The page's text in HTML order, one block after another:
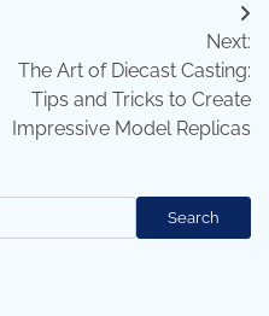
Next:
The Art of Diecast Casting:
Tips and Tricks to Create
Impressive Model Replicas
Search